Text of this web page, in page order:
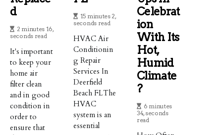
D
2 minutes 16,
seconds read
It's important
to keep your
home air
filter clean
and in good
condition in
order to
ensure that
15 minutes 2,
seconds read
HVAC Air
Conditionin
g Repair
Services In
Deerfield
Beach FLThe
HVAC
system is an
essential
Celebrat
Ion
With Its
Hot,
Humid
Climate
?
6 minutes
34, seconds
read